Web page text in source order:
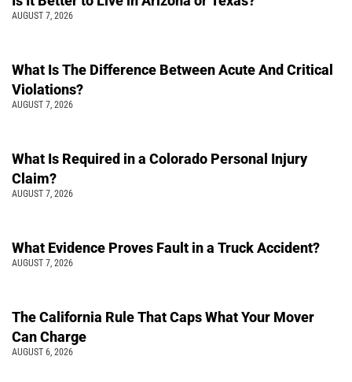
AUGUST 7, 2026
What Is The Difference Between Acute And Critical
Violations?
AUGUST 7, 2026
What Is Required in a Colorado Personal Injury
Claim?
AUGUST 7, 2026
What Evidence Proves Fault in a Truck Accident?
AUGUST 7, 2026
The California Rule That Caps What Your Mover
Can Charge
AUGUST 6, 2026